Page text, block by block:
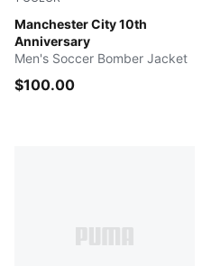
Manchester City 10th
Anniversary
Puma Black-Puma White
Men's Soccer Bomber Jacket
$100.00